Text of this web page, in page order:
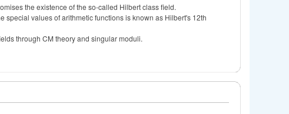
the existence of the so-called Hilbert class field.
values of arithmetic functions is known as Hilbert's 12th
through CM theory and singular moduli.